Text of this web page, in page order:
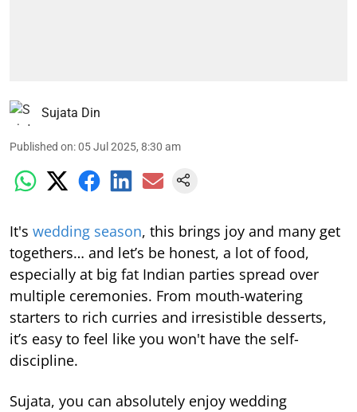
Sujata Din
Published on:05 Jul 2025, 8:30 am
It's wedding season, this brings joy and many get
togethers… and let’s be honest, a lot of food,
especially at big fat Indian parties spread over
multiple ceremonies. From mouth-watering
starters to rich curries and irresistible desserts,
it’s easy to feel like you won't have the self-
discipline.
Sujata, you can absolutely enjoy wedding